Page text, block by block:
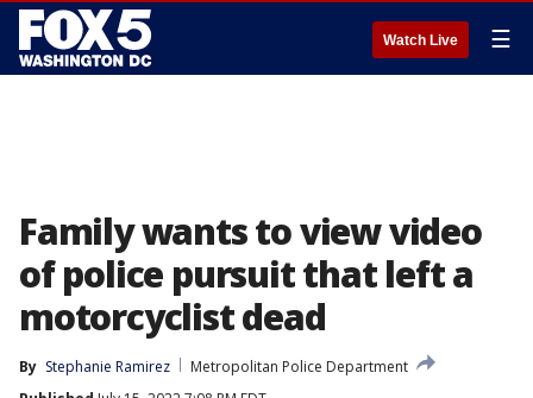
Watch Live ☰
Family wants to view video
of police pursuit that left a
motorcyclist dead
By Stephanie Ramirez
Metropolitan Police Department